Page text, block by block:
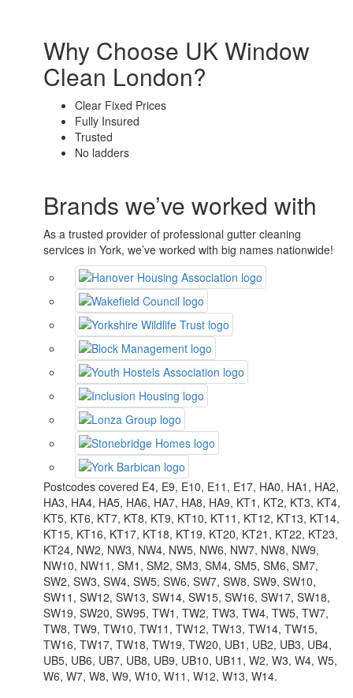
Why Choose UK Window
Clean London?
Clear Fixed Prices
Fully Insured
Trusted
No ladders
Brands we’ve worked with
As a trusted provider of professional gutter cleaning
services in York, we’ve worked with big names nationwide!
Postcodes covered E4, E9, E10, E11, E17, HA0, HA1, HA2,
HA3, HA4, HA5, HA6, HA7, HA8, HA9, KT1, KT2, KT3, KT4,
KT5, KT6, KT7, KT8, KT9, KT10, KT11, KT12, KT13, KT14,
KT15, KT16, KT17, KT18, KT19, KT20, KT21, KT22, KT23,
KT24, NW2, NW3, NW4, NW5, NW6, NW7, NW8, NW9,
NW10, NW11, SM1, SM2, SM3, SM4, SM5, SM6, SM7,
SW2, SW3, SW4, SW5, SW6, SW7, SW8, SW9, SW10,
SW11, SW12, SW13, SW14, SW15, SW16, SW17, SW18,
SW19, SW20, SW95, TW1, TW2, TW3, TW4, TW5, TW7,
TW8, TW9, TW10, TW11, TW12, TW13, TW14, TW15,
TW16, TW17, TW18, TW19, TW20, UB1, UB2, UB3, UB4,
UB5, UB6, UB7, UB8, UB9, UB10, UB11, W2, W3, W4, W5,
W6, W7, W8, W9, W10, W11, W12, W13, W14.